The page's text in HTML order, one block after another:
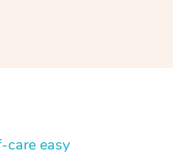
care easy